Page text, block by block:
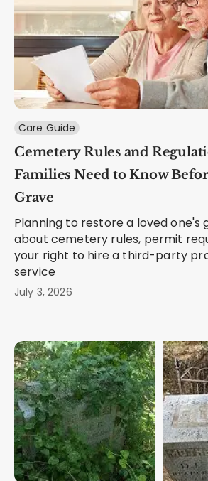
Care Guide
Cemetery Rules and
Families Need to Know
Grave
Planning to restore a loved one's
about cemetery rules, permit
your right to hire a third-party
service
July 3, 2026